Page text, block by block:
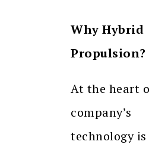
Why Hybrid
Propulsion?
At the heart
company’s
technology